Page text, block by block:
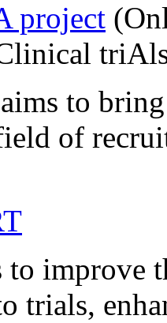
project
to
of
to improve
trials,